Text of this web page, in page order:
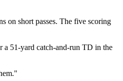
on short passes. The five scoring
a 51-yard catch-and-run TD in the